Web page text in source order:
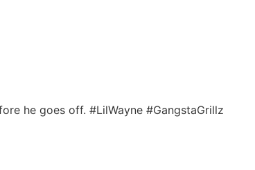
he goes off. #LilWayne #GangstaGrillz